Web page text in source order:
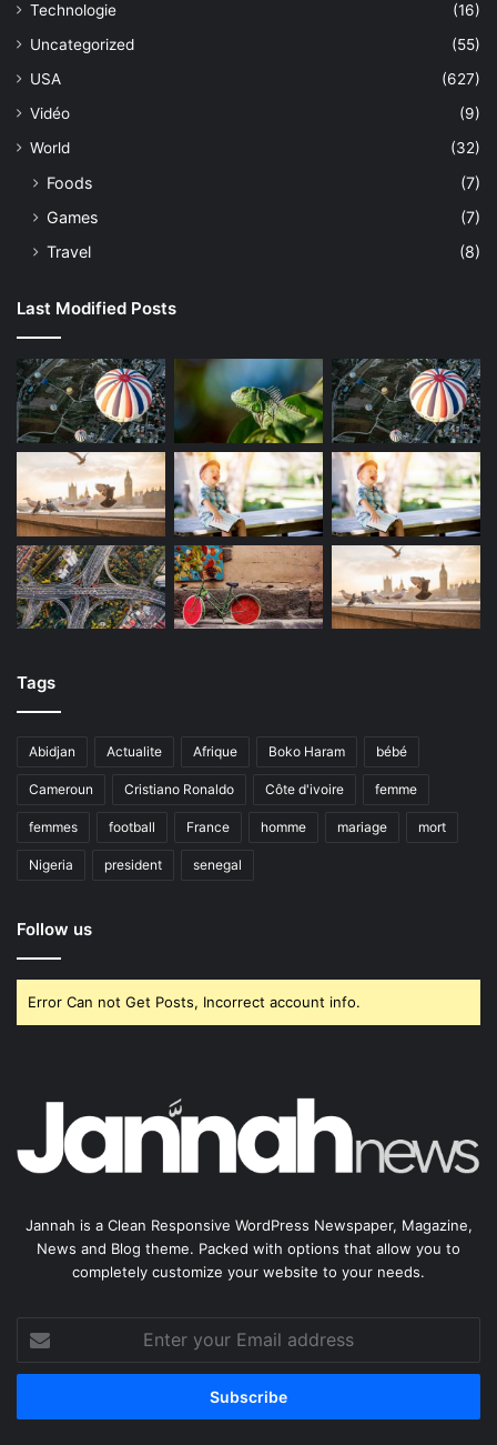
Technologie
(16)
Uncategorized
(55)
USA
(627)
Vidéo
(9)
World
(32)
Foods
(7)
Games
(7)
Travel
(8)
Last Modified Posts
Tags
Abidjan Actualite Afrique Boko Haram bébé
Cameroun Cristiano Ronaldo Côte d'ivoire femme
femmes football France homme mariage mort
Nigeria president senegal
Follow us
Error Can not Get Posts, Incorrect account info.
Jannah is a Clean Responsive WordPress Newspaper, Magazine,
News and Blog theme. Packed with options that allow you to
completely customize your website to your needs.
your
Email